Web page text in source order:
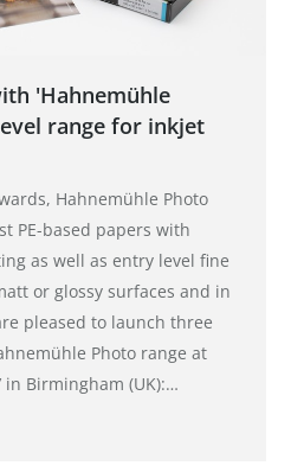
'Hahnemühle
range for inkjet
Hahnemühle Photo
PE-based papers with
as well as entry level fine
or glossy surfaces and in
pleased to launch three
Photo range at
in Birmingham (UK):…